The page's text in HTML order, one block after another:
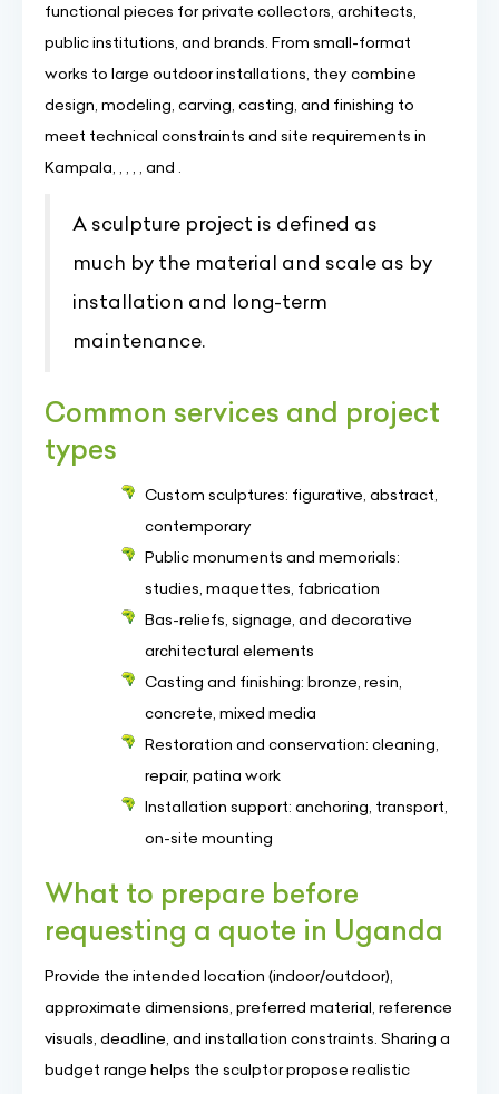
functional pieces for private collectors, architects,
public institutions, and brands. From small-format
works to large outdoor installations, they combine
design, modeling, carving, casting, and finishing to
meet technical constraints and site requirements in
Kampala, , , , , and .
A sculpture project is defined as
much by the material and scale as by
installation and long-term
maintenance.
Common services and project
types
Custom sculptures: figurative, abstract,
contemporary
Public monuments and memorials:
studies, maquettes, fabrication
Bas-reliefs, signage, and decorative
architectural elements
Casting and finishing: bronze, resin,
concrete, mixed media
Restoration and conservation: cleaning,
repair, patina work
Installation support: anchoring, transport,
on-site mounting
What to prepare before
requesting a quote in Uganda
Provide the intended location (indoor/outdoor),
approximate dimensions, preferred material, reference
visuals, deadline, and installation constraints. Sharing a
budget range helps the sculptor propose realistic